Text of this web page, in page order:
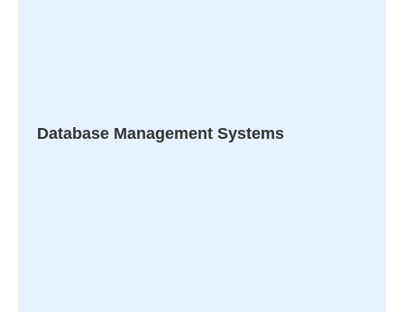
Database Management Systems